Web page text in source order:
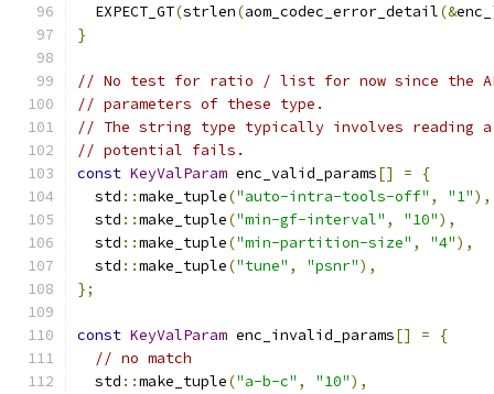
  EXPECT_GT
(strlen(aom_codec_error_detail(&enc_
}
// No test for ratio / list for now since the
// parameters of these type.
// The string type typically involves reading
// potential fails.
const KeyValParam enc_valid_params[] =
{
  std
::make_tuple("auto-intra-tools-off" , "1"),
  std
::make_tuple("min-gf-interval" , "10"),
  std
::make_tuple("min-partition-size" , "4"),
  std
::make_tuple("tune" , "psnr"),
};
const KeyValParam enc_invalid_params[] =
{
// no match
  std
::make_tuple("a-b-c" , "10"),